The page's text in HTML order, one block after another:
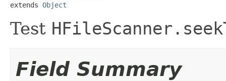
extends Object
Test
Field Summary